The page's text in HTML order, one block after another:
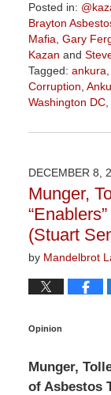
Posted in:
Brayton
Mafia, Gary
Kazan and
Tagged: ankura,
Corruption,
Washington DC,
March
2:48
pm
DECEMBER 8,
Munger,
(Stuart
by Mandelbrot
Opinion
Munger,
of Asbestos